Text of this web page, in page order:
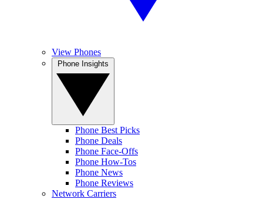
View Phones
Phone Best Picks
Phone Deals
Phone Face-Offs
Phone How-Tos
Phone News
Phone Reviews
Network Carriers